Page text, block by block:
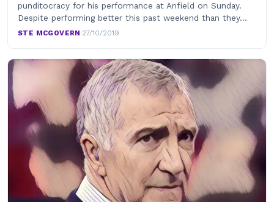
punditocracy for his performance at Anfield on Sunday.
Despite performing better this past weekend than they…
STE MCGOVERN·27/10/2019